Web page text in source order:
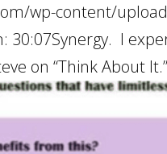
wp-content/
I
on “Think About